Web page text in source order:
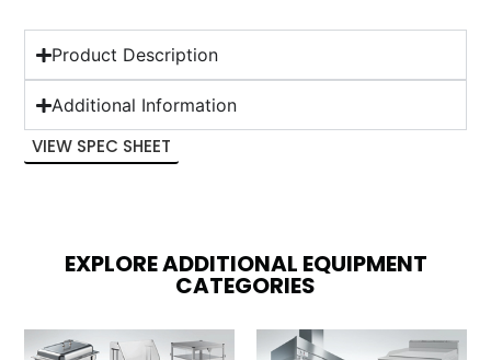
Product Description
Additional Information
VIEW SPEC SHEET
EXPLORE ADDITIONAL EQUIPMENT
CATEGORIES